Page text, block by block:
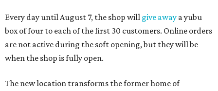
Every day until August 7, the shop will give away a yubu
box of four to each of the first 30 customers. Online orders
are not active during the soft opening, but they will be
when the shop is fully open.
The new location transforms the former home of